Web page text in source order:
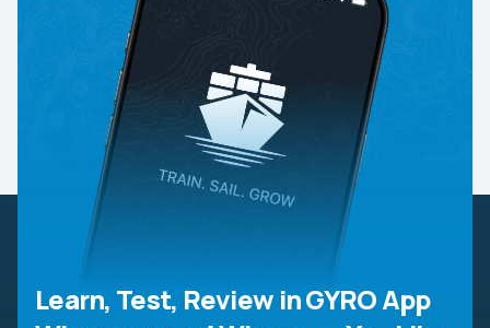
Learn, Test, Review in GYRO App